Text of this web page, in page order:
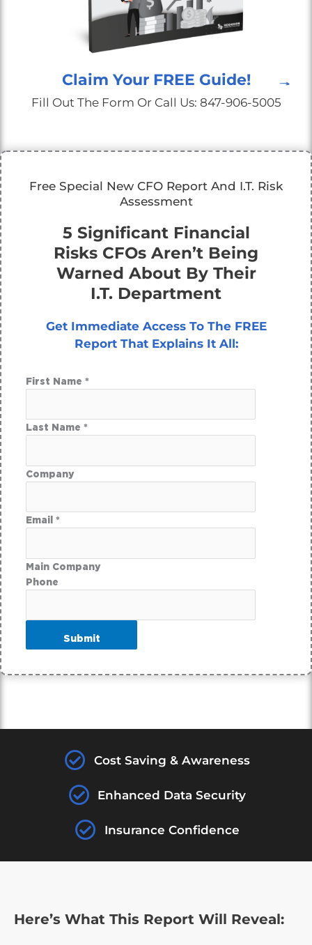
Claim Your FREE Guide!
Fill Out The Form Or Call Us: 847-906-5005
Free Special New CFO Report And I.T. Risk
Assessment
5 Significant Financial
Risks CFOs Aren’t Being
Warned About By Their
I.T. Department
Get Immediate Access To The FREE
Report That Explains It All:
First Name *
Last Name *
Company
Email *
Main Company
Phone
Submit
Cost Saving & Awareness
Enhanced Data Security
Insurance Confidence
Here’s What This Report Will Reveal: